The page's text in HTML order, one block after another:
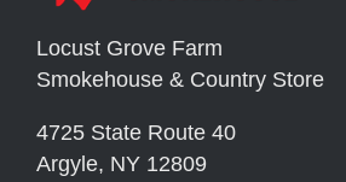
Locust Grove Farm
Smokehouse & Country Store
4725 State Route 40
Argyle, NY 12809